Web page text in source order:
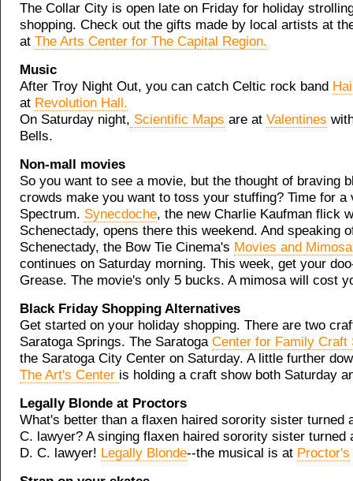
The Collar City is open late on Friday for holiday
shopping. Check out the gifts made by local artists at
at The Arts Center for The Capital Region.
Music
After Troy Night Out, you can catch Celtic rock band
at Revolution Hall.
On Saturday night, Scientific Maps are at Valentines
Bells.
Non-mall movies
So you want to see a movie, but the thought of braving
crowds make you want to toss your stuffing? Time for a
Spectrum. Synecdoche, the new Charlie Kaufman flick
Schenectady, opens there this weekend. And speaking
Schenectady, the Bow Tie Cinema's Movies and Mimosa
continues on Saturday morning. This week, get your
Grease. The movie's only 5 bucks. A mimosa will cost
Black Friday Shopping Alternatives
Get started on your holiday shopping. There are two
Saratoga Springs. The Saratoga Center for Family Craft
the Saratoga City Center on Saturday. A little further
The Art's Center is holding a craft show both Saturday
Legally Blonde at Proctors
What's better than a flaxen haired sorority sister turned
C. lawyer? A singing flaxen haired sorority sister turned
D. C. lawyer! Legally Blonde--the musical is at Proctor's